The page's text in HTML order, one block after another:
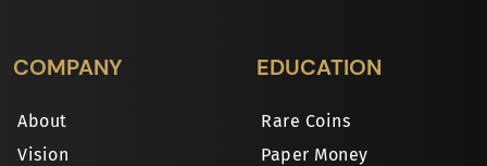
COMPANY
About
Vision
EDUCATION
Rare Coins
Paper Money